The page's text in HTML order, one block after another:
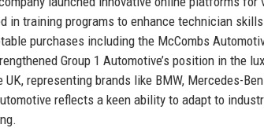
in training programs to enhance technician
purchases including the McCombs
Group 1 Automotive’s position in the
representing brands like BMW, Mercedes-
reflects a keen ability to adapt to